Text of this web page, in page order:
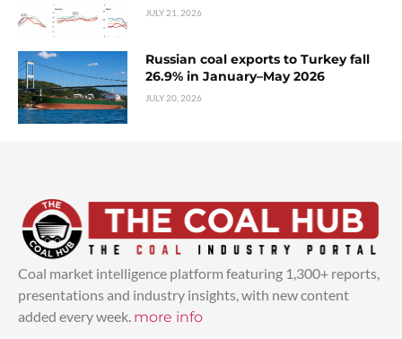
JULY 21, 2026
Russian coal exports to Turkey fall
26.9% in January–May 2026
JULY 20, 2026
Coal market intelligence platform featuring 1,300+ reports,
presentations and industry insights, with new content
added every week. more info